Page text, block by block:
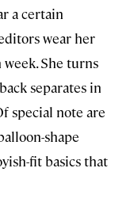
a certain
wear her
She turns
separates in
special note are
shape
fit basics that